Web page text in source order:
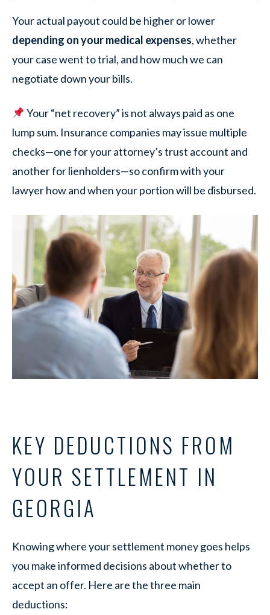
Your actual payout could be higher or lower
depending on your medical expenses, whether
your case went to trial, and how much we can
negotiate down your bills.
Your “net recovery” is not always paid as one
lump sum. Insurance companies may issue multiple
checks—one for your attorney’s trust account and
another for lienholders—so confirm with your
lawyer how and when your portion will be disbursed.
KEY DEDUCTIONS FROM
YOUR SETTLEMENT IN
GEORGIA
Knowing where your settlement money goes helps
you make informed decisions about whether to
accept an offer. Here are the three main
deductions: